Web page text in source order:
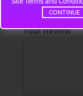
CONTINUE
Your Review